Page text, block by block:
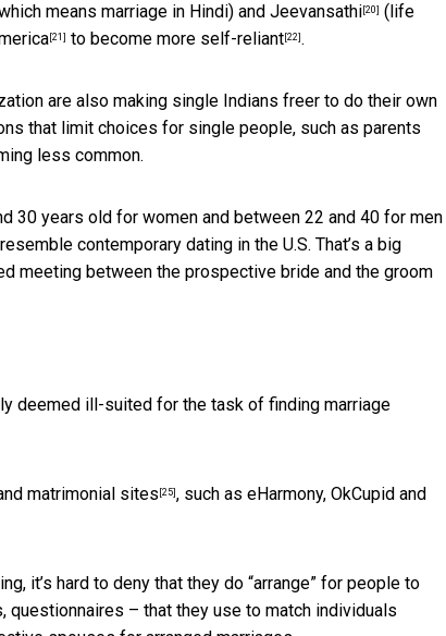
means marriage in Hindi) and Jeevansathi [20] (life
[21] to become more self-reliant [22] .
are also making single Indians freer to do their own
that limit choices for single people, such as parents
less common.
30 years old for women and between 22 and 40 for men
contemporary dating in the U.S. That’s a big
meeting between the prospective bride and the groom
deemed ill-suited for the task of finding marriage
matrimonial sites [25] , such as eHarmony, OkCupid and
it’s hard to deny that they do “arrange” for people to
– that they use to match individuals